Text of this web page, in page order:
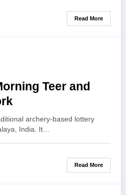
Read More
Teer and
archery-based lottery
India. It…
Read More